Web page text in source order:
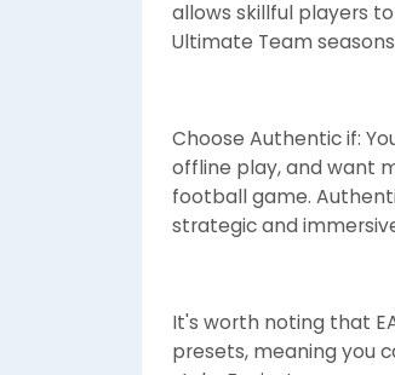
allows skillful players
Ultimate Team
Choose Authentic if:
offline play, and want
football game.
strategic and
It's worth noting that
presets, meaning you